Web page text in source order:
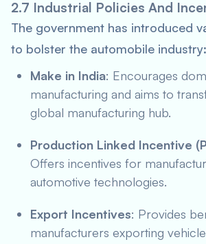
2.7 Industrial Policies And
The government has introduced
to bolster the automobile industry:
Make in India: Encourages
manufacturing and aims to
global manufacturing hub.
Production Linked Incentive
Offers incentives for
automotive technologies.
Export Incentives: Provides
manufacturers exporting